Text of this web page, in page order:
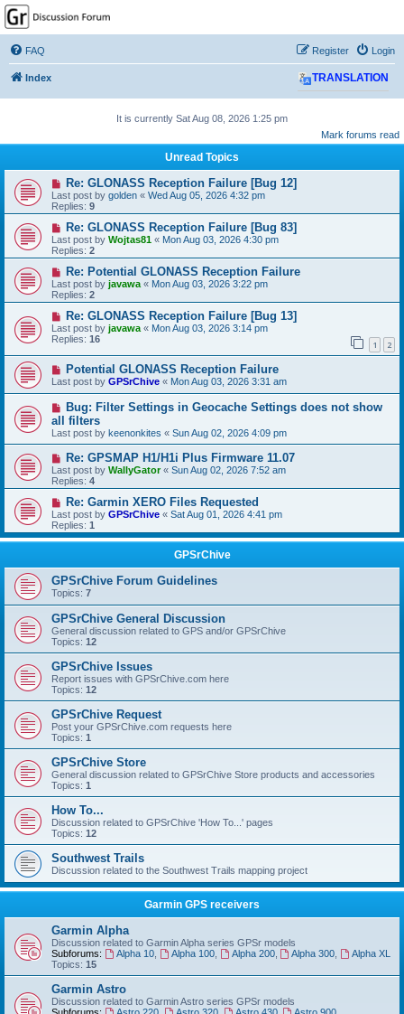
GPSrChive Discussion
Forum
A Premier GPSr Information Resource
FAQ Login
Register
Index TRANSLATION
It is currently Sat Aug 08, 2026 1:25 pm
Mark forums read
Unread Topics
Re: GLONASS Reception Failure [Bug 12]
Last post by golden « Wed Aug 05, 2026 4:32 pm
Replies: 9
Re: GLONASS Reception Failure [Bug 83]
Last post by Wojtas81 « Mon Aug 03, 2026 4:30 pm
Replies: 2
Re: Potential GLONASS Reception Failure
Last post by javawa « Mon Aug 03, 2026 3:22 pm
Replies: 2
Re: GLONASS Reception Failure [Bug 13]
Last post by javawa « Mon Aug 03, 2026 3:14 pm
Replies: 16 1 2
Potential GLONASS Reception Failure
Last post by GPSrChive « Mon Aug 03, 2026 3:31 am
Bug: Filter Settings in Geocache Settings does not show
all filters
Last post by keenonkites « Sun Aug 02, 2026 4:09 pm
Re: GPSMAP H1/H1i Plus Firmware 11.07
Last post by WallyGator« Sun Aug 02, 2026 7:52 am
Replies: 4
Re: Garmin XERO Files Requested
Last post by GPSrChive « Sat Aug 01, 2026 4:41 pm
Replies: 1
GPSrChive
GPSrChive Forum Guidelines
Topics: 7
GPSrChive General Discussion
General discussion related to GPS and/or GPSrChive
Topics: 12
GPSrChive Issues
Report issues with GPSrChive.com here
Topics: 12
GPSrChive Request
Post your GPSrChive.com requests here
Topics: 1
GPSrChive Store
General discussion related to GPSrChive Store products and accessories
Topics: 1
How To...
Discussion related to GPSrChive 'How To...' pages
Topics: 12
Southwest Trails
Discussion related to the Southwest Trails mapping project
Garmin GPS receivers
Garmin Alpha
Discussion related to Garmin Alpha series GPSr models
Subforums:
Alpha 10, Alpha 100, Alpha 200, Alpha 300
Alpha XL
Topics: 15
Garmin Astro
Discussion related to Garmin Astro series GPSr models